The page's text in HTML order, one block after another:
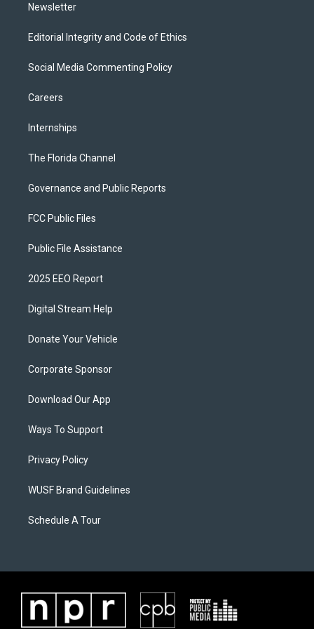
Newsletter
Editorial Integrity and Code of Ethics
Social Media Commenting Policy
Careers
Internships
The Florida Channel
Governance and Public Reports
FCC Public Files
Public File Assistance
2025 EEO Report
Digital Stream Help
Donate Your Vehicle
Corporate Sponsor
Download Our App
Ways To Support
Privacy Policy
WUSF Brand Guidelines
Schedule A Tour